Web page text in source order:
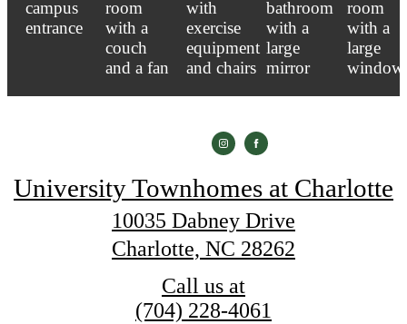
University Townhomes at Charlotte
10035 Dabney Drive
Charlotte, NC 28262
Call us at
(704) 228-4061